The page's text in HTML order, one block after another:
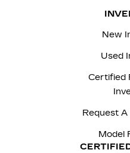
New
Used
Certified
Request A
Model